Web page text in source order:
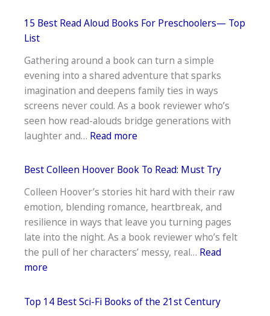
Best
Read
As
A
Family
—
15 Best Read Aloud Books For Preschoolers— Top
List
Gathering around a book can turn a simple
evening into a shared adventure that sparks
imagination and deepens family ties in ways
screens never could. As a book reviewer who’s
seen how read-alouds bridge generations with
laughter and… Read more:
Best
Aloud
Books
For
Preschoolers
—
Best Colleen Hoover Book To Read: Must Try
Colleen Hoover’s stories hit hard with their raw
emotion, blending romance, heartbreak, and
resilience in ways that leave you turning pages
late into the night. As a book reviewer who’s felt
the pull of her characters’ messy, real… Read
more:
Colleen
Top 14 Best Sci-Fi Books of the 21st Century